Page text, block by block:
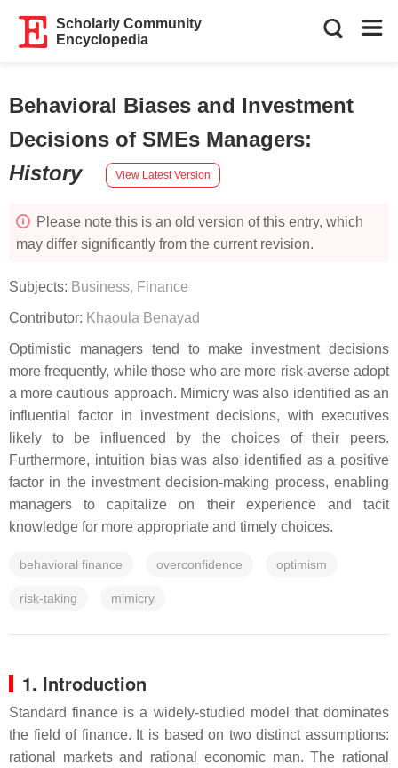
Scholarly Community
Encyclopedia
Behavioral Biases and Investment
Decisions of SMEs Managers:
History
View Latest Version
Please note this is an old version of this entry, which
may differ significantly from the current revision.
Subjects: Business, Finance
Contributor: Khaoula Benayad
Optimistic managers tend to make investment decisions
more frequently, while those who are more risk-averse adopt
a more cautious approach. Mimicry was also identified as an
influential factor in investment decisions, with executives
likely to be influenced by the choices of their peers.
Furthermore, intuition bias was also identified as a positive
factor in the investment decision-making process, enabling
managers to capitalize on their experience and tacit
knowledge for more appropriate and timely choices.
behavioral finance overconfidence optimism
risk-taking mimicry
1. Introduction
Standard finance is a widely-studied model that dominates
the field of finance. It is based on two distinct assumptions:
rational markets and rational economic man. The rational